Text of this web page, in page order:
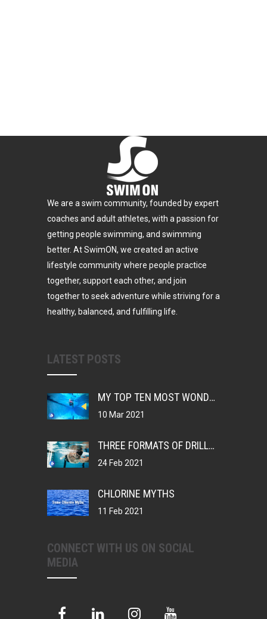
We are a swim community, founded by expert
coaches and adult athletes, with a passion for
getting people swimming, and swimming
better. At SwimON, we created an active
lifestyle community where people practice
together, support each other, and join
together to seek adventure while striving for a
healthy, balanced, and fulfilling life.
LATEST POSTS
MY TOP TEN MOST WONDERFUL THINGS ABOUT BEING A SWIMMER
10 Mar 2021
THREE FORMATS OF DRILLS, CHANGING YOUR MUSCLE MEMORY
24 Feb 2021
CHLORINE MYTHS
11 Feb 2021
CONNECT WITH US ON SOCIAL
MEDIA